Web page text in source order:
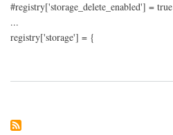
#registry['storage_delete_enabled'] = true
...
registry['storage'] = {